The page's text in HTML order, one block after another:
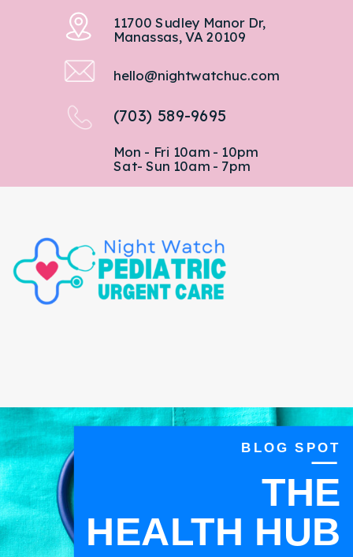
Mon - Fri 10am - 10pm
Sat- Sun 10am - 7pm
(703) 589-9695
hello@nightwatchuc.com
11700 Sudley Manor Dr,
Manassas, VA 20109
BLOG SPOT
THE
HEALTH HUB